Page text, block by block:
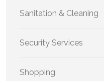
Sanitation & Cleaning
Security Services
Shopping